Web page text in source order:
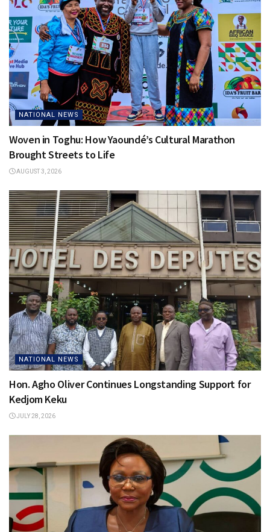
NATIONAL NEWS
Woven in Toghu: How Yaoundé’s Cultural Marathon
Brought Streets to Life
AUGUST 3, 2026
NATIONAL NEWS
Hon. Agho Oliver Continues Longstanding Support for
Kedjom Keku
JULY 28, 2026